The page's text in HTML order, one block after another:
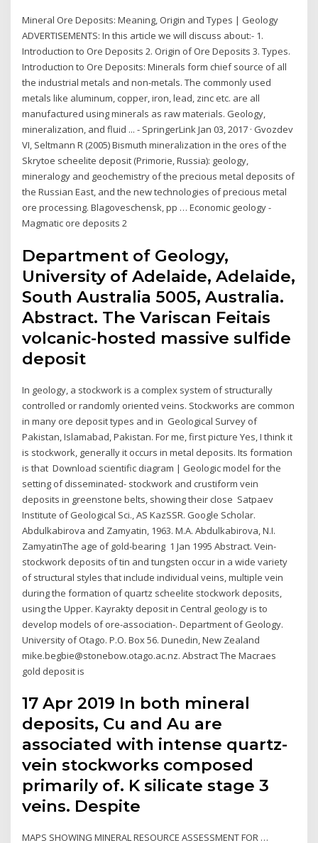
Mineral Ore Deposits: Meaning, Origin and Types | Geology
ADVERTISEMENTS: In this article we will discuss about:- 1.
Introduction to Ore Deposits 2. Origin of Ore Deposits 3. Types.
Introduction to Ore Deposits: Minerals form chief source of all
the industrial metals and non-metals. The commonly used
metals like aluminum, copper, iron, lead, zinc etc. are all
manufactured using minerals as raw materials. Geology,
mineralization, and fluid ... - SpringerLink Jan 03, 2017 · Gvozdev
VI, Seltmann R (2005) Bismuth mineralization in the ores of the
Skrytoe scheelite deposit (Primorie, Russia): geology,
mineralogy and geochemistry of the precious metal deposits of
the Russian East, and the new technologies of precious metal
ore processing. Blagoveschensk, pp … Economic geology -
Magmatic ore deposits 2
Department of Geology,
University of Adelaide, Adelaide,
South Australia 5005, Australia.
Abstract. The Variscan Feitais
volcanic-hosted massive sulfide
deposit
In geology, a stockwork is a complex system of structurally
controlled or randomly oriented veins. Stockworks are common
in many ore deposit types and in Geological Survey of
Pakistan, Islamabad, Pakistan. For me, first picture Yes, I think it
is stockwork, generally it occurs in metal deposits. Its formation
is that Download scientific diagram | Geologic model for the
setting of disseminated- stockwork and crustiform vein
deposits in greenstone belts, showing their close Satpaev
Institute of Geological Sci., AS KazSSR. Google Scholar.
Abdulkabirova and Zamyatin, 1963. M.A. Abdulkabirova, N.I.
ZamyatinThe age of gold-bearing 1 Jan 1995 Abstract. Vein-
stockwork deposits of tin and tungsten occur in a wide variety
of structural styles that include individual veins, multiple vein
during the formation of quartz scheelite stockwork deposits,
using the Upper. Kayrakty deposit in Central geology is to
develop models of ore-association-. Department of Geology.
University of Otago. P.O. Box 56. Dunedin, New Zealand
mike.begbie@stonebow.otago.ac.nz. Abstract The Macraes
gold deposit is
17 Apr 2019 In both mineral
deposits, Cu and Au are
associated with intense quartz-
vein stockworks composed
primarily of. K silicate stage 3
veins. Despite
MAPS SHOWING MINERAL RESOURCE ASSESSMENT FOR …